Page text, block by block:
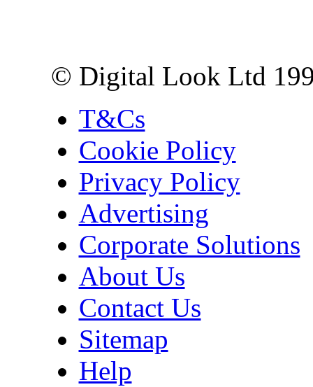
© Digital Look Ltd
T&Cs
Cookie Policy
Privacy Policy
Advertising
Corporate Solutions
About Us
Contact Us
Sitemap
Help